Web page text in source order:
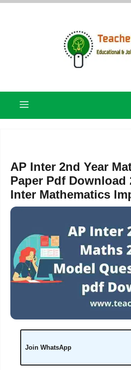
Skip
Menu
AP Inter 2nd Year
Paper Pdf Download
Inter Mathematics
Join WhatsApp